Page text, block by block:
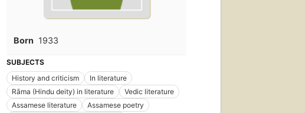
Born 1933
SUBJECTS
History and criticism
In literature
Rāma (Hindu deity) in literature
Vedic literature
Assamese literature
Assamese poetry